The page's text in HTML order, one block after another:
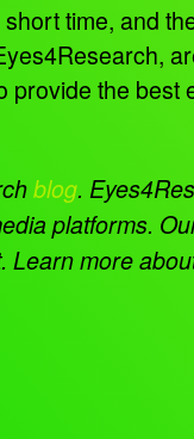
time, and
provide the
blog.
platforms.
more